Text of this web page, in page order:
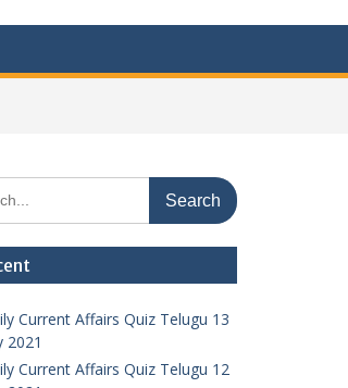
Current Affairs Quiz Telugu 13
2021
Current Affairs Quiz Telugu 12